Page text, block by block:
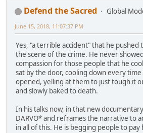
Defend the Sacred
Global
June 15, 2018, 11:07:37 PM
Yes, "a terrible accident" that he pushed
the scene of the crime. He never
compassion for those people that he
sat by the door, cooling down every
opened, yelling at them to just tough it
and slowly baked to death.
In his talks now, in that new
DARVO* and reframes the narrative to
in all of this. He is begging people to